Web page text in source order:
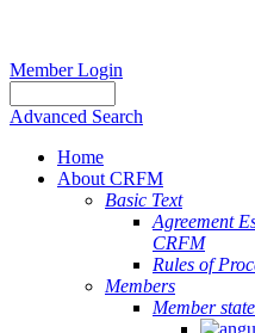
Member Login
Advanced Search
Home
About CRFM
Basic Text
Agreement
CRFM
Rules of
Members
Member